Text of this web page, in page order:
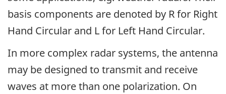
basis components are denoted by R for Right
Hand Circular and L for Left Hand Circular.
In more complex radar systems, the antenna
may be designed to transmit and receive
waves at more than one polarization. On